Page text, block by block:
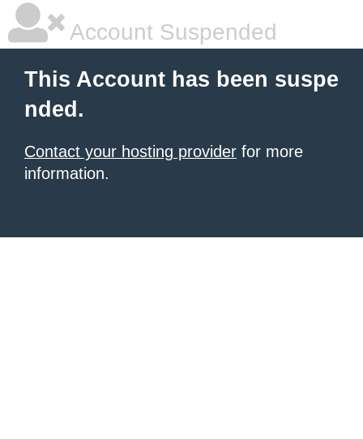
Account Suspended
This Account has been suspe
nded.
Contact your hosting provider for more
information.